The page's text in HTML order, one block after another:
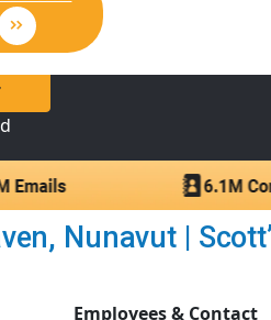
and verified contacts.
Nunavut |
Employees & Contact